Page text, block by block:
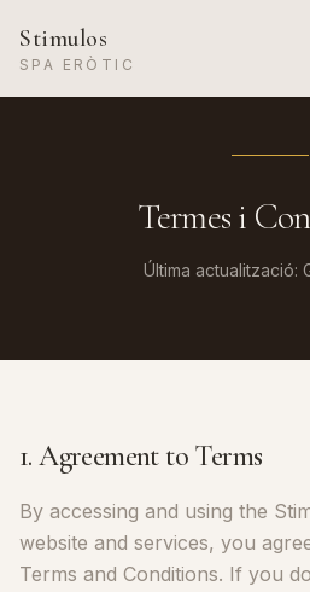
Stimulos
SPA ERÒTIC
Termes i
Última actualització:
1. Agreement to Terms
By accessing and using the
website and services, you
Terms and Conditions. If you